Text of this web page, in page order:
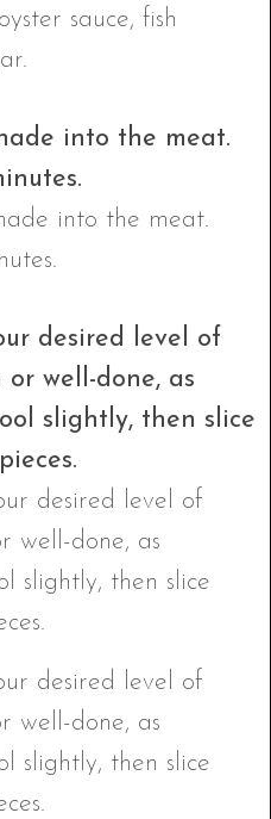
into the meat.
desired level of
or well-done, as
slightly, then slice